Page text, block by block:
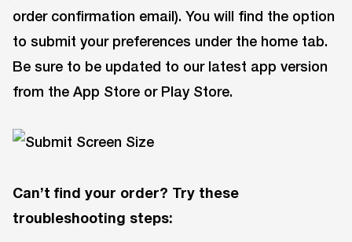
order confirmation email). You will find the option
to submit your preferences under the home tab.
Be sure to be updated to our latest app version
from the App Store or Play Store.
Can’t find your order? Try these
troubleshooting steps: